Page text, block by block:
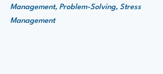
Management, Problem-Solving, Stress
Management